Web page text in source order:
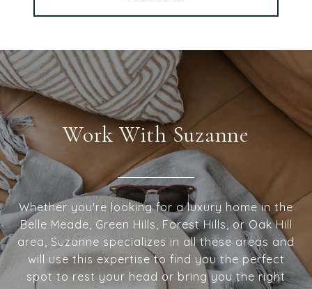
Work With Suzanne
Whether you're looking for a luxury home in the
Belle Meade, Green Hills, Forest Hills, or Oak Hill
area, Suzanne specializes in all these areas and
will use this expertise to find you the perfect
spot to rest your head or bring you the right